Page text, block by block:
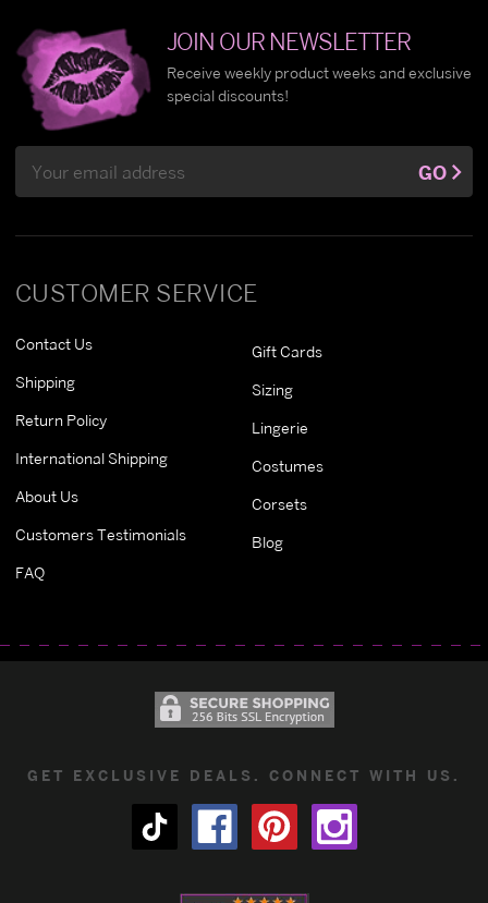
CUSTOMER SERVICE
Contact Us
Shipping
Return Policy
International Shipping
About Us
Customers Testimonials
FAQ
Gift Cards
Sizing
Lingerie
Costumes
Corsets
Blog
JOIN OUR NEWSLETTER
Receive weekly product weeks and exclusive
special discounts!
Address
GO
GET EXCLUSIVE DEALS. CONNECT WITH US.